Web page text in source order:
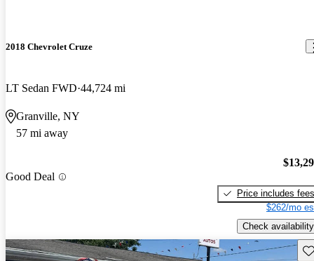
2018 Chevrolet Cruze
LT Sedan FWD 44,724 mi
Granville, NY
57 mi away
Good Deal
Price includes fees
$262/mo
Check availability